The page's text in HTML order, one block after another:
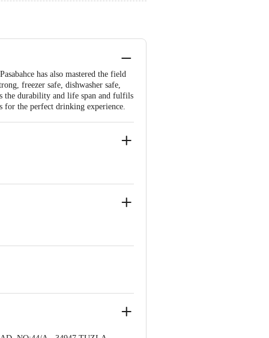
has also mastered the field
freezer safe, dishwasher safe,
the durability and life span and fulfils
for the perfect drinking experience.